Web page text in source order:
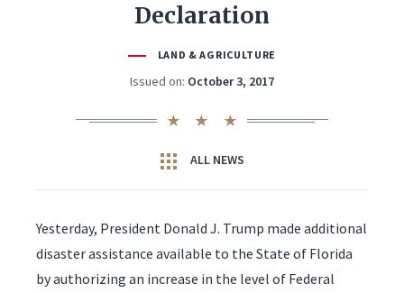
Declaration
LAND & AGRICULTURE
Issued on: October 3, 2017
ALL NEWS
Yesterday, President Donald J. Trump made additional
disaster assistance available to the State of Florida
by authorizing an increase in the level of Federal